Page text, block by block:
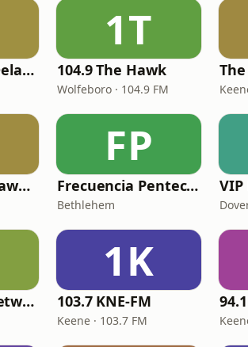
Radio Inspira Delaware
1T
104.9 The Hawk
Wolfeboro · 104.9 FM
DSU Radio (Delaware State University)
FP
Frecuencia Pentecostal
Bethlehem
VIP
WMFE Radio Network
1K
103.7 KNE-FM
Keene · 103.7 FM